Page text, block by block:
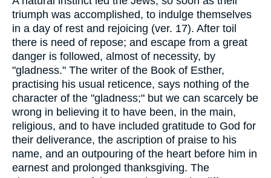
triumph was accomplished, to indulge themselves
in a day of rest and rejoicing (ver. 17). After toil
there is need of repose; and escape from a great
danger is followed, almost of necessity, by
"gladness." The writer of the Book of Esther,
practising his usual reticence, says nothing of the
character of the "gladness;" but we can scarcely be
wrong in believing it to have been, in the main,
religious, and to have included gratitude to God for
their deliverance, the ascription of praise to his
name, and an outpouring of the heart before him in
earnest and prolonged thanksgiving. The